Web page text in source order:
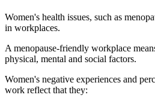
Women's health issues, such as
in workplaces.
A menopause-friendly workplace
physical, mental and social factors.
Women's negative experiences and
work reflect that they: